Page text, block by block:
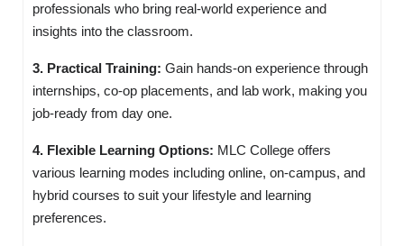
professionals who bring real-world experience and
insights into the classroom.
3. Practical Training: Gain hands-on experience through
internships, co-op placements, and lab work, making you
job-ready from day one.
4. Flexible Learning Options: MLC College offers
various learning modes including online, on-campus, and
hybrid courses to suit your lifestyle and learning
preferences.